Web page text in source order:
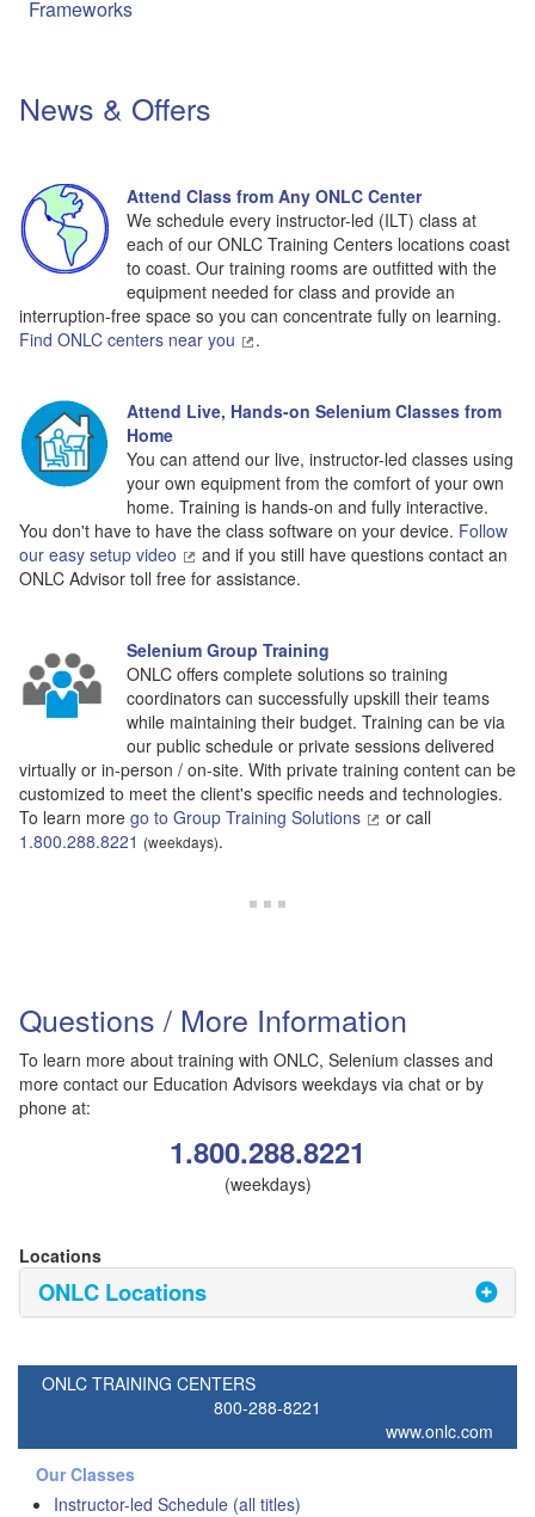
Frameworks
News & Offers
Attend Class from Any ONLC Center
We schedule every instructor-led (ILT) class at
each of our ONLC Training Centers locations coast
to coast. Our training rooms are outfitted with the
equipment needed for class and provide an
interruption-free space so you can concentrate fully on learning.
Find ONLC centers near you
.
Attend Live, Hands-on Selenium Classes from
Home
You can attend our live, instructor-led classes using
your own equipment from the comfort of your own
home. Training is hands-on and fully interactive.
You don't have to have the class software on your device. Follow
our easy setup video
and if you still have questions contact an
ONLC Advisor toll free for assistance.
Selenium Group Training
ONLC offers complete solutions so training
coordinators can successfully upskill their teams
while maintaining their budget. Training can be via
our public schedule or private sessions delivered
virtually or in-person / on-site. With private training content can be
customized to meet the client's specific needs and technologies.
To learn more go to Group Training Solutions
or call
1.800.288.8221 (weekdays).
Questions / More Information
To learn more about training with ONLC, Selenium classes and
more contact our Education Advisors weekdays via chat or by
phone at:
1.800.288.8221
(weekdays)
Locations
ONLC Locations
ONLC TRAINING CENTERS
800-288-8221
www.onlc.com
Our Classes
Instructor-led Schedule (all titles)